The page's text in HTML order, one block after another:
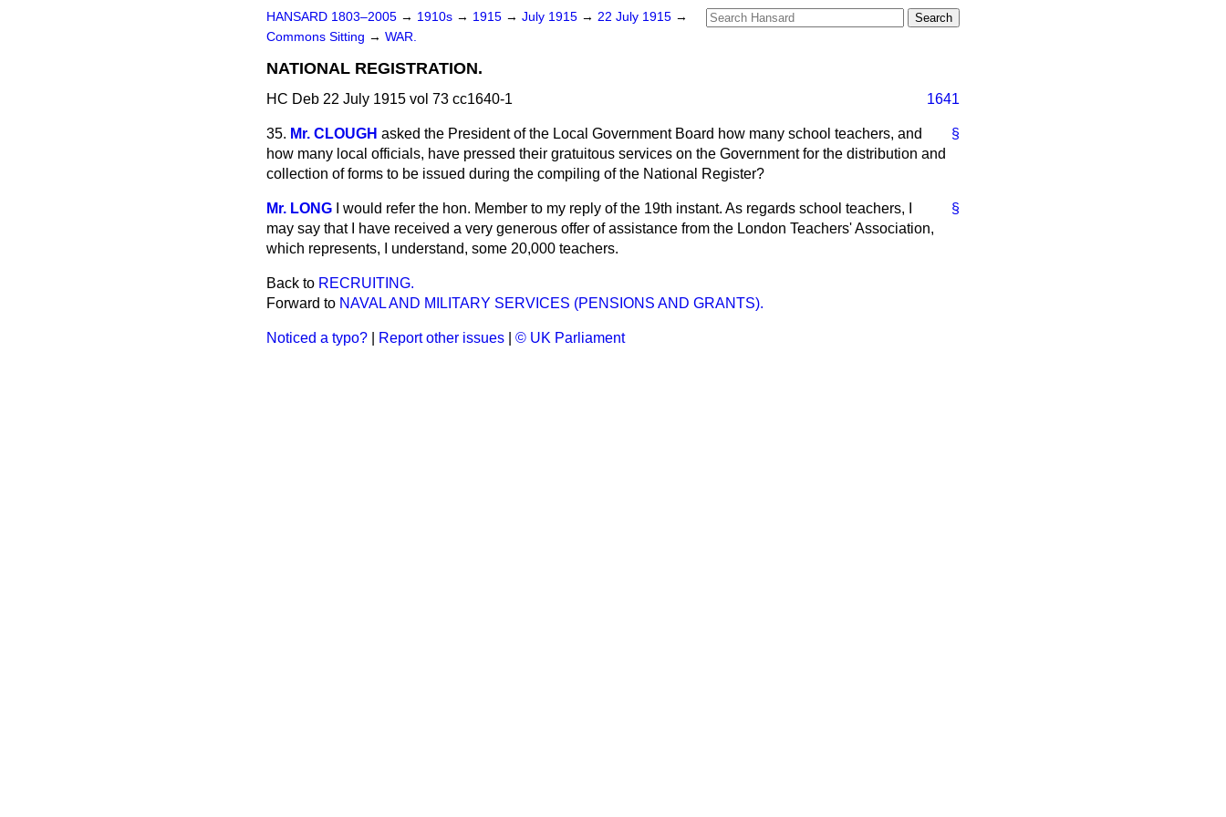
HANSARD 1803–2005 → 1910s → 1915 → July 1915 → 22 July 1915 →
Commons Sitting → WAR.
NATIONAL REGISTRATION.
HC Deb 22 July 1915 vol 73 cc1640-1 1641
§
35. Mr. CLOUGH asked the President of the Local Government Board how many school teachers, and
how many local officials, have pressed their gratuitous services on the Government for the distribution and
collection of forms to be issued during the compiling of the National Register?
§
Mr. LONG
I would refer the hon. Member to my reply of the 19th instant. As regards school teachers, I
may say that I have received a very generous offer of assistance from the London Teachers' Association,
which represents, I understand, some 20,000 teachers.
Back to RECRUITING.
Forward to NAVAL AND MILITARY SERVICES (PENSIONS AND GRANTS).
Noticed a typo? Report other issues © UK Parliament